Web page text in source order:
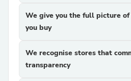
We give you the full picture
you buy
We recognise stores that
transparency